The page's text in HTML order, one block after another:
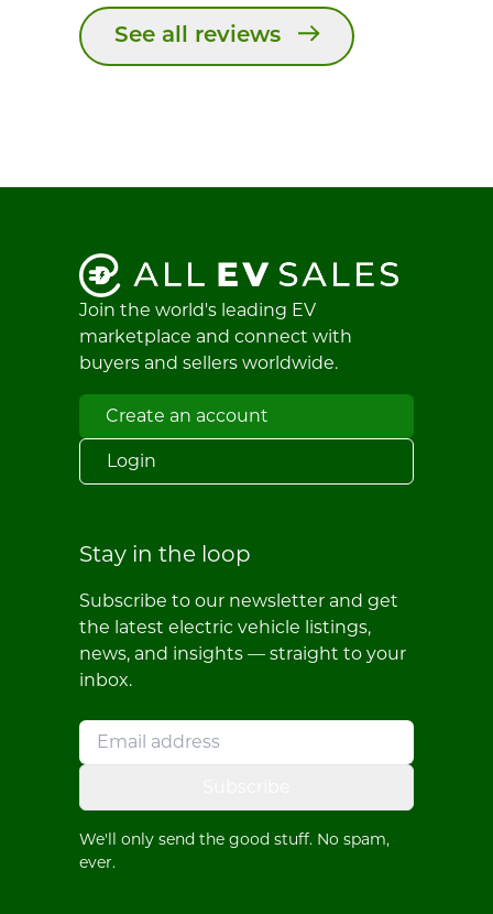
See all reviews
Join the world's leading EV
marketplace and connect with
buyers and sellers worldwide.
Create an account
Login
Stay in the loop
Subscribe to our newsletter and get
the latest electric vehicle listings,
news, and insights — straight to your
inbox.
We'll only send the good stuff. No spam,
ever.